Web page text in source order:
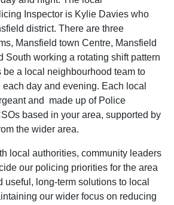
Inspector is Kylie Davies who
district. There are three
Mansfield town Centre, Mansfield
South working a rotating shift pattern
a local neighbourhood team to
day and evening. Each local
and made up of Police
based in your area, supported by
the wider area.
local authorities, community leaders
our policing priorities for the area
useful, long-term solutions to local
our wider focus on reducing